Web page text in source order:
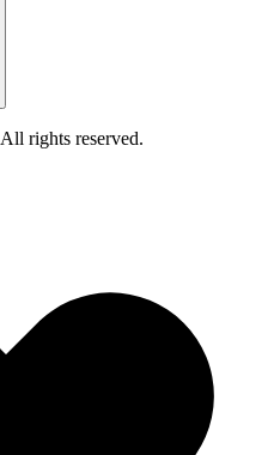
rights reserved.